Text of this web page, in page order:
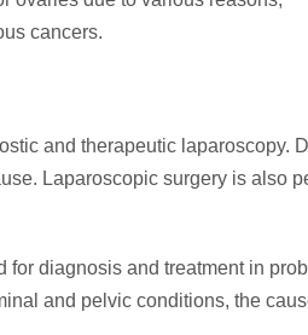
cancers.
and therapeutic laparoscopy.
Laparoscopic surgery is also
diagnosis and treatment in
and pelvic conditions, the